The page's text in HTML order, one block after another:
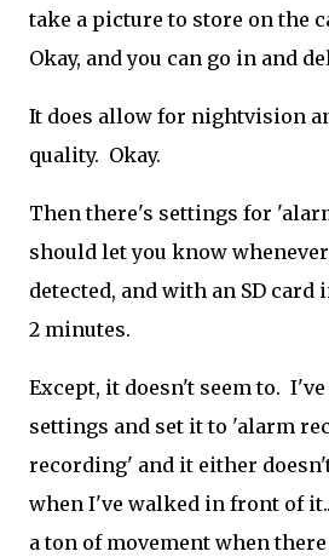
take a picture to store on the
Okay, and you can go in and
It does allow for nightvision
quality. Okay.
Then there's settings for
should let you know
detected, and with an SD
2 minutes.
Except, it doesn't seem to.
settings and set it to 'alarm
recording' and it either
when I've walked in front of
a ton of movement when